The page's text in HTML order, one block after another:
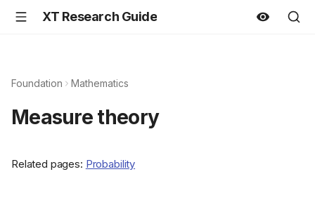
XT Research Guide
Foundation Mathematics
Measure theory
Related pages: Probability